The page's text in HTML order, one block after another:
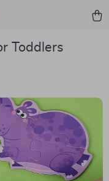
Toddlers